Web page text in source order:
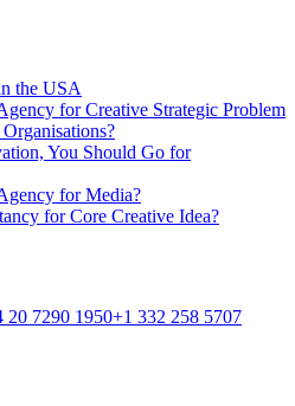
the USA
for Creative Strategic Problem
You Should Go for
for Media?
for Core Creative Idea?
20 7290 1950+1 332 258 5707